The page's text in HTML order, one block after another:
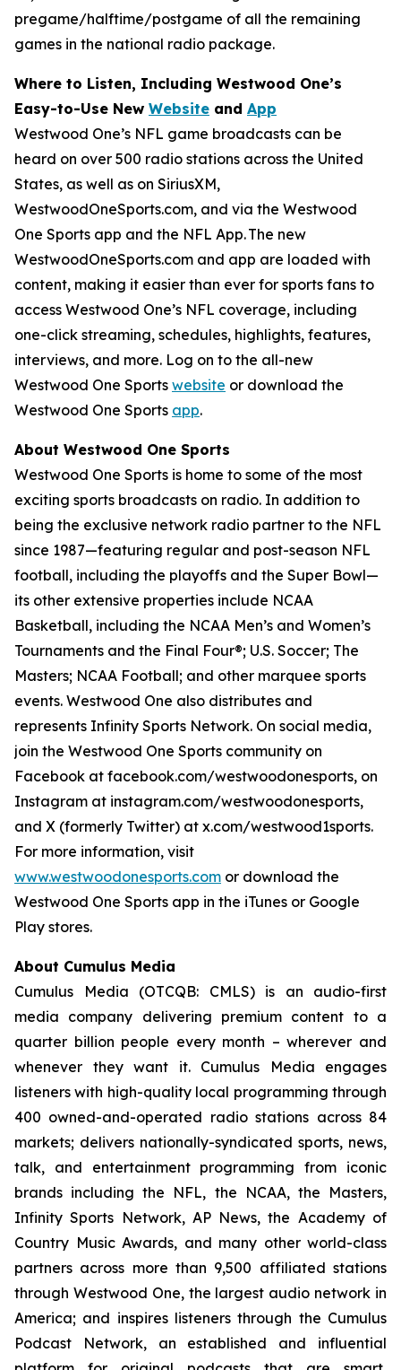
pregame/halftime/postgame of all the remaining
games in the national radio package.
Where to Listen, Including Westwood One’s
Easy-to-Use New Website and App
Westwood One’s NFL game broadcasts can be
heard on over 500 radio stations across the United
States, as well as on SiriusXM,
WestwoodOneSports.com, and via the Westwood
One Sports app and the NFL App. The new
WestwoodOneSports.com and app are loaded with
content, making it easier than ever for sports fans to
access Westwood One’s NFL coverage, including
one-click streaming, schedules, highlights, features,
interviews, and more. Log on to the all-new
Westwood One Sports website or download the
Westwood One Sports app.
About Westwood One Sports
Westwood One Sports is home to some of the most
exciting sports broadcasts on radio. In addition to
being the exclusive network radio partner to the NFL
since 1987—featuring regular and post-season NFL
football, including the playoffs and the Super Bowl—
its other extensive properties include NCAA
Basketball, including the NCAA Men’s and Women’s
Tournaments and the Final Four®; U.S. Soccer; The
Masters; NCAA Football; and other marquee sports
events. Westwood One also distributes and
represents Infinity Sports Network. On social media,
join the Westwood One Sports community on
Facebook at facebook.com/westwoodonesports, on
Instagram at instagram.com/westwoodonesports,
and X (formerly Twitter) at x.com/westwood1sports.
For more information, visit
www.westwoodonesports.com or download the
Westwood One Sports app in the iTunes or Google
Play stores.
About Cumulus Media
Cumulus Media (OTCQB: CMLS) is an audio-first
media company delivering premium content to a
quarter billion people every month – wherever and
whenever they want it. Cumulus Media engages
listeners with high-quality local programming through
400 owned-and-operated radio stations across 84
markets; delivers nationally-syndicated sports, news,
talk, and entertainment programming from iconic
brands including the NFL, the NCAA, the Masters,
Infinity Sports Network, AP News, the Academy of
Country Music Awards, and many other world-class
partners across more than 9,500 affiliated stations
through Westwood One, the largest audio network in
America; and inspires listeners through the Cumulus
Podcast Network, an established and influential